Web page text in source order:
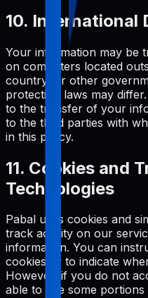
10. International
Your information may be
on computers located
country, or other
protection laws may
to the transfer of your
to the third parties with
in this policy.
11. Cookies and
Technologies
Pabal uses cookies and
track activity on our
information. You can
cookies or to indicate
However, if you do not
able to use some